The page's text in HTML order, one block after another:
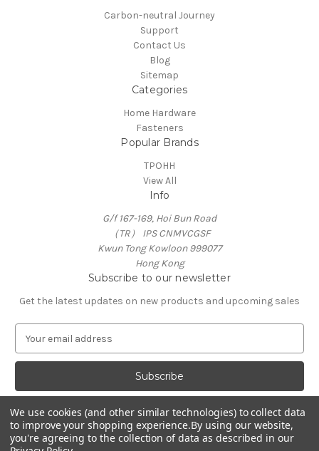
Carbon-neutral Journey
Support
Contact Us
Blog
Sitemap
Categories
Home Hardware
Fasteners
Popular Brands
TPOHH
View All
Info
G/f 167-169, Hoi Bun Road
（TR） IPS CNMVCGSF
Kwun Tong Kowloon 999077
Hong Kong
Subscribe to our newsletter
Get the latest updates on new products and upcoming sales
a
l
d
d
We use cookies (and other similar technologies) to collect data
to improve your shopping experience.By using our website,
you're agreeing to the collection of data as described in our